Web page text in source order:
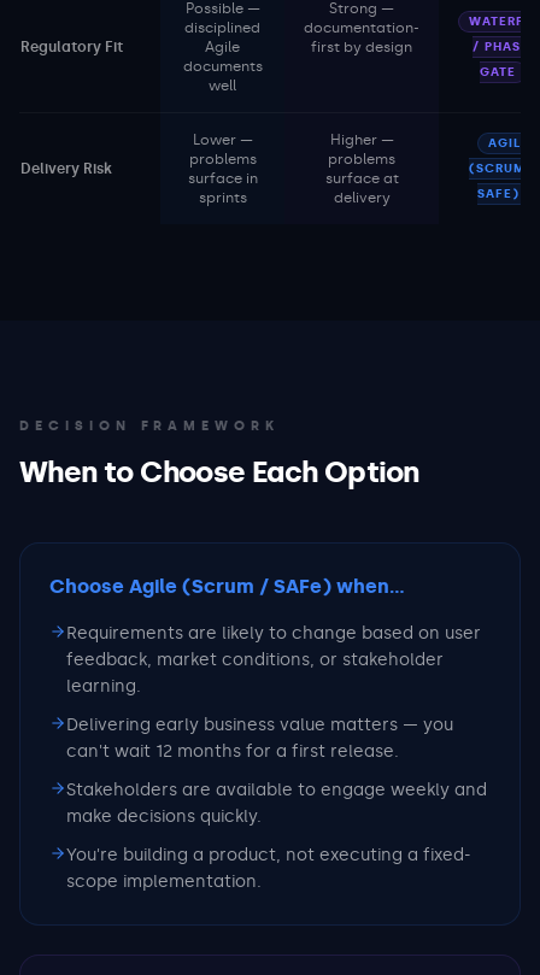
Regulatory Fit
Possible —
disciplined
Agile
documents
well
Strong —
documentation-
first by design
/ PHASE-
GATE
Delivery Risk
Lower —
problems
surface in
sprints
Higher —
problems
surface at
delivery
AGILE
(SCRUM /
SAFE)
DECISION FRAMEWORK
When to Choose Each Option
Choose Agile (Scrum / SAFe) when...
Requirements are likely to change based on user
feedback, market conditions, or stakeholder
learning.
Delivering early business value matters — you
can't wait 12 months for a first release.
Stakeholders are available to engage weekly and
make decisions quickly.
You're building a product, not executing a fixed-
scope implementation.